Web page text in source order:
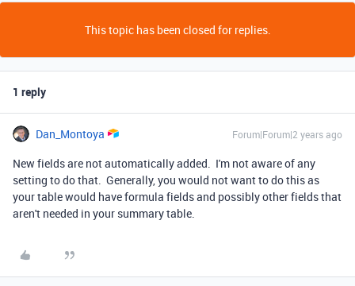
This topic has been closed for replies.
1 reply
Dan_Montoya Forum|Forum|2 years ago
New fields are not automatically added. I'm not aware of any
setting to do that. Generally, you would not want to do this as
your table would have formula fields and possibly other fields that
aren't needed in your summary table.